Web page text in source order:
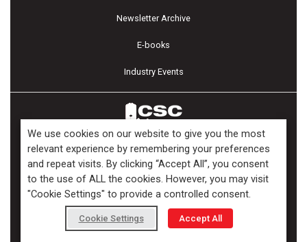
Newsletter Archive
E-books
Industry Events
Copyright ©2026 Kenilworth Media Inc. All Rights Reserved.
We use cookies on our website to give you the most
relevant experience by remembering your preferences
and repeat visits. By clicking “Accept All”, you consent
to the use of ALL the cookies. However, you may visit
"Cookie Settings" to provide a controlled consent.
Cookie Settings Accept All